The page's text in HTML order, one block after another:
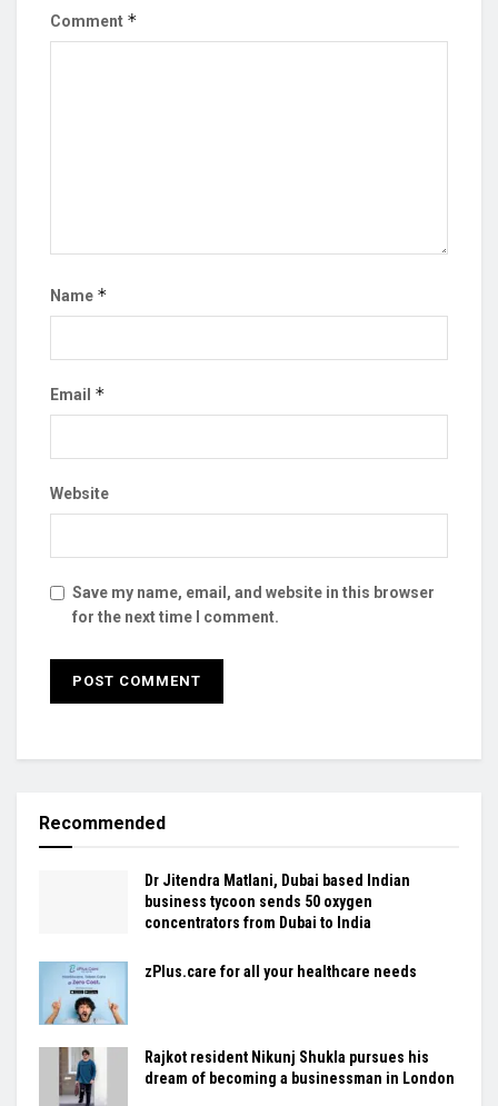
Comment *
Name *
Email *
Website
Save my name, email, and website in this browser
for the next time I comment.
Recommended
Dr Jitendra Matlani, Dubai based Indian
business tycoon sends 50 oxygen
concentrators from Dubai to India
zPlus.care for all your healthcare needs
Rajkot resident Nikunj Shukla pursues his
dream of becoming a businessman in London